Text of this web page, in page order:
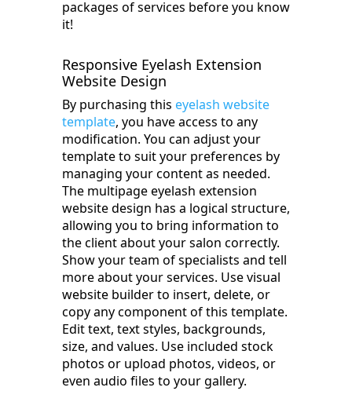
packages of services before you know
it!
Responsive Eyelash Extension
Website Design
By purchasing this eyelash website
template, you have access to any
modification. You can adjust your
template to suit your preferences by
managing your content as needed.
The multipage eyelash extension
website design has a logical structure,
allowing you to bring information to
the client about your salon correctly.
Show your team of specialists and tell
more about your services. Use visual
website builder to insert, delete, or
copy any component of this template.
Edit text, text styles, backgrounds,
size, and values. Use included stock
photos or upload photos, videos, or
even audio files to your gallery.